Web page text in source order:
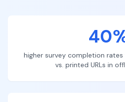
higher survey completion rates
vs. printed URLs in